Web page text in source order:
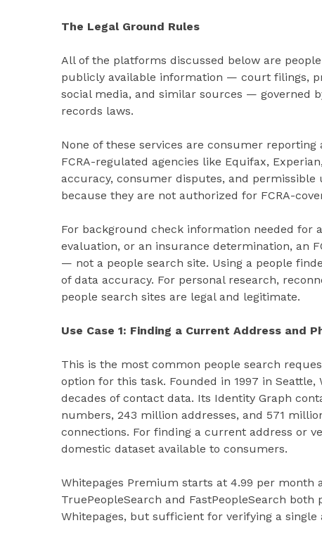
The Legal Ground Rules
All of the platforms discussed below are
publicly available information — court filings,
social media, and similar sources — governed
records laws.
None of these services are consumer reporting
FCRA-regulated agencies like Equifax,
accuracy, consumer disputes, and
because they are not authorized for FCRA-
For background check information needed for
evaluation, or an insurance determination, an
— not a people search site. Using a people
of data accuracy. For personal research,
people search sites are legal and legitimate.
Use Case 1: Finding a Current Address and
This is the most common people search
option for this task. Founded in 1997 in
decades of contact data. Its Identity Graph
numbers, 243 million addresses, and 571
connections. For finding a current address or
domestic dataset available to consumers.
Whitepages Premium starts at 4.99 per month
TruePeopleSearch and FastPeopleSearch
Whitepages, but sufficient for verifying a single